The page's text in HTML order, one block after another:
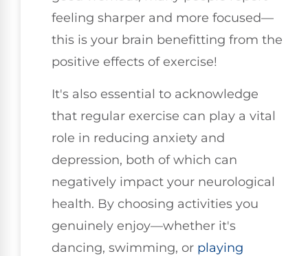
feeling sharper and more focused—
this is your brain benefitting from the
positive effects of exercise!
It's also essential to acknowledge
that regular exercise can play a vital
role in reducing anxiety and
depression, both of which can
negatively impact your neurological
health. By choosing activities you
genuinely enjoy—whether it's
dancing, swimming, or playing